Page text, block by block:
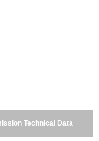
Technical Data